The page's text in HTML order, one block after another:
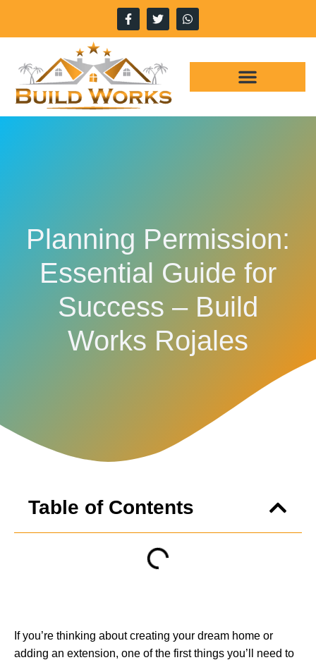
Planning Permission:
Essential Guide for
Success – Build
Works Rojales
Table of Contents
If you’re thinking about creating your dream home or
adding an extension, one of the first things you’ll need to